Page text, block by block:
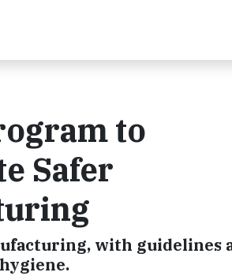
to
Safer
with guidelines